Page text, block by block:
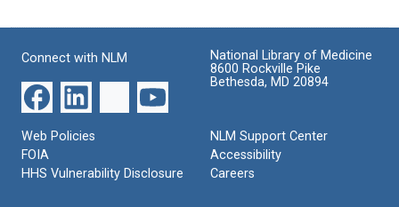
Connect with NLM
National Library of Medicine
8600 Rockville Pike
Bethesda, MD 20894
Web Policies
FOIA
HHS Vulnerability Disclosure
NLM Support Center
Accessibility
Careers